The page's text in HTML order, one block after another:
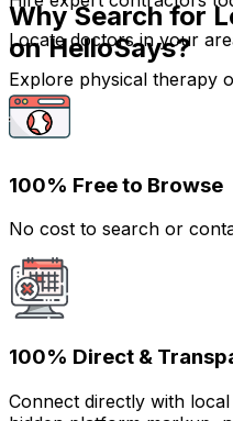
Locate doctors in your
Explore physical therapy
Why Search for
on HelloSays?
100% Free to Browse
No cost to search or
100% Direct &
Connect directly with